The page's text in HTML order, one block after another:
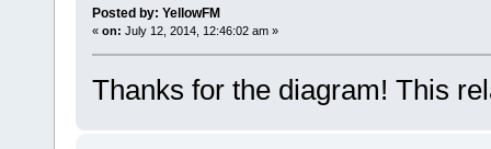
Posted by: YellowFM
« on: July 12, 2014, 12:46:02 am »
Thanks for the diagram! This